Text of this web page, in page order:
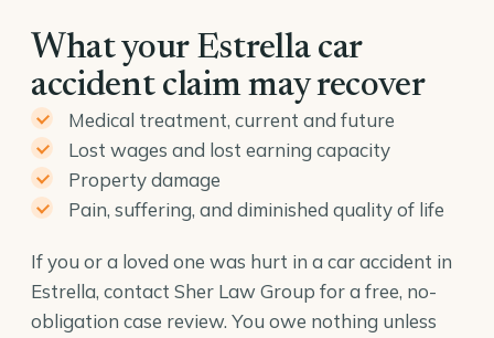
What your Estrella car
accident claim may recover
Medical treatment, current and future
Lost wages and lost earning capacity
Property damage
Pain, suffering, and diminished quality of life
If you or a loved one was hurt in a car accident in
Estrella, contact Sher Law Group for a free, no-
obligation case review. You owe nothing unless